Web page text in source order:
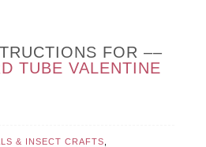
FOR ––
TUBE VALENTINE
& INSECT CRAFTS